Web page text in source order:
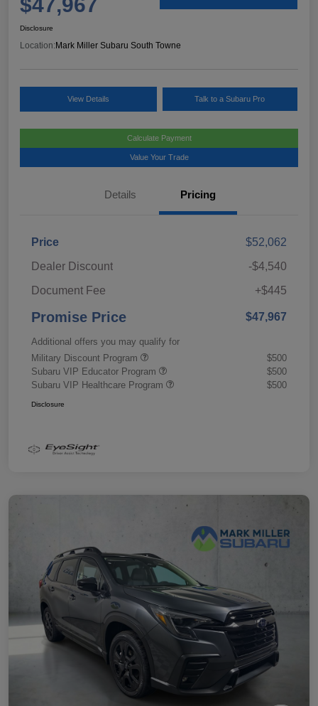
Disclosure
Location:Mark Miller Subaru South Towne
View Details Talk to a Subaru Pro
Calculate Payment
Value Your Trade
Details Pricing
Price
$52,062
Dealer Discount
-$4,540
Document Fee
+$445
Promise Price $47,967
Additional offers you may qualify for
Military Discount Program
$500
Subaru VIP Educator Program
$500
Subaru VIP Healthcare Program
$500
Disclosure